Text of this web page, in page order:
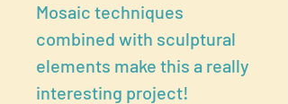
Mosaic techniques
combined with sculptural
elements make this a really
interesting project!